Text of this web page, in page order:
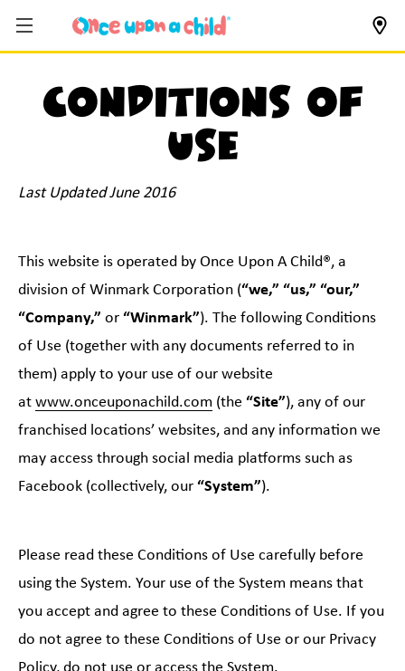
Conditions of
use
Last Updated June 2016
This website is operated by Once Upon A Child®, a
division of Winmark Corporation (“we,” “us,” “our,”
“Company,” or “Winmark”). The following Conditions
of Use (together with any documents referred to in
them) apply to your use of our website
at www.onceuponachild.com (the “Site”), any of our
franchised locations’ websites, and any information we
may access through social media platforms such as
Facebook (collectively, our “System”).
Please read these Conditions of Use carefully before
using the System. Your use of the System means that
you accept and agree to these Conditions of Use. If you
do not agree to these Conditions of Use or our Privacy